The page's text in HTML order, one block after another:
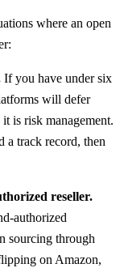
where an open
If you have under six
will defer
is risk management.
a track record, then
reseller.
authorized
sourcing through
on Amazon,